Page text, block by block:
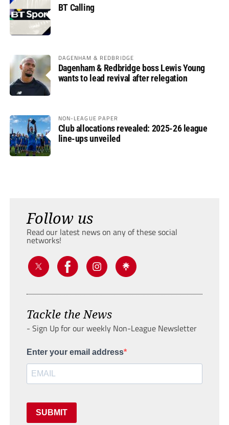
BT Calling
DAGENHAM & REDBRIDGE
Dagenham & Redbridge boss Lewis Young
wants to lead revival after relegation
NON-LEAGUE PAPER
Club allocations revealed: 2025-26 league
line-ups unveiled
Follow us
Read our latest news on any of these social
networks!
Tackle the News
- Sign Up for our weekly Non-League Newsletter
Enter your email address
SUBMIT